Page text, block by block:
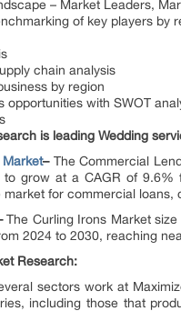
– Market Leaders,
of key players by
chain analysis
by region
opportunities with SWOT
is leading Wedding
–The Commercial
to grow at a CAGR of
for commercial
The Curling Irons Market
2024 to 2030, reaching
Research:
sectors work at
including those that